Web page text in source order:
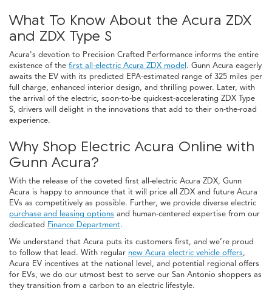
What To Know About the Acura ZDX
and ZDX Type S
Acura's devotion to Precision Crafted Performance informs the entire
existence of the first all-electric Acura ZDX model. Gunn Acura eagerly
awaits the EV with its predicted EPA-estimated range of 325 miles per
full charge, enhanced interior design, and thrilling power. Later, with
the arrival of the electric, soon-to-be quickest-accelerating ZDX Type
S, drivers will delight in the innovations that add to their on-the-road
experience.
Why Shop Electric Acura Online with
Gunn Acura?
With the release of the coveted first all-electric Acura ZDX, Gunn
Acura is happy to announce that it will price all ZDX and future Acura
EVs as competitively as possible. Further, we provide diverse electric
purchase and leasing options and human-centered expertise from our
dedicated Finance Department.
We understand that Acura puts its customers first, and we’re proud
to follow that lead. With regular new Acura electric vehicle offers,
Acura EV incentives at the national level, and potential regional offers
for EVs, we do our utmost best to serve our San Antonio shoppers as
they transition from a carbon to an electric lifestyle.